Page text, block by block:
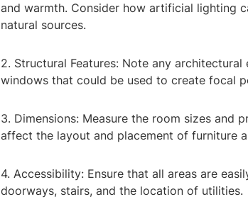
and warmth. Consider how artificial lighting
natural sources.
2. Structural Features: Note any
windows that could be used to create focal
3. Dimensions: Measure the room sizes and
affect the layout and placement of furniture
4. Accessibility: Ensure that all areas are
doorways, stairs, and the location of utilities.